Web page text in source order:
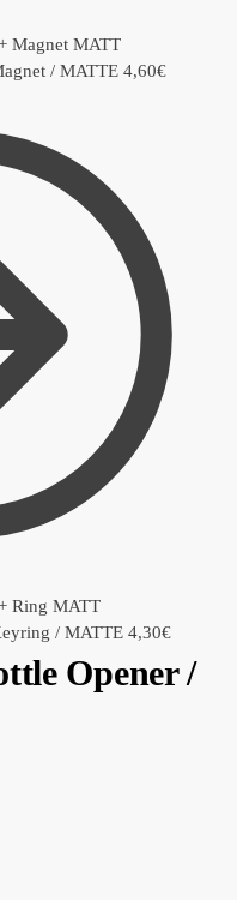
/ MATTE 4,60€
/ MATTE 4,30€
Opener /